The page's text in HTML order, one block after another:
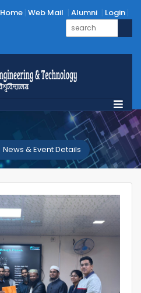
Home Web Mail Alumni Login
News & Event Details